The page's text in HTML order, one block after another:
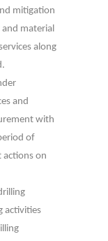
mitigation
material
along
and
with
of
on
activities